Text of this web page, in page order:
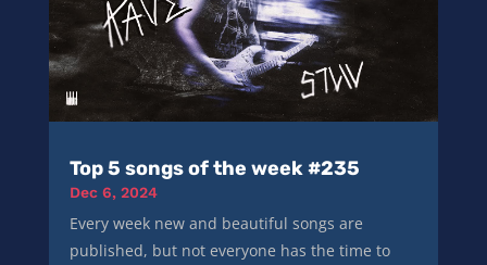
Top 5 songs of the week #235
Dec 6, 2024
Every week new and beautiful songs are
published, but not everyone has the time to